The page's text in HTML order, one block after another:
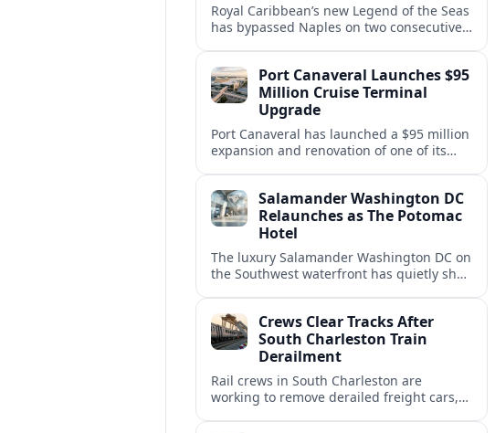
Royal Caribbean’s new Legend of the Seas
has bypassed Naples on two consecutive
passenger expectations.
Port Canaveral Launches $95
Million Cruise Terminal
Upgrade
Port Canaveral has launched a $95 million
expansion and renovation of one of its
volumes.Salamander Washington DC
Relaunches as The Potomac
Hotel
The luxury Salamander Washington DC on
the Southwest waterfront has quietly shed
Crews Clear Tracks After
South Charleston Train
Derailment
Rail crews in South Charleston are
working to remove derailed freight cars,